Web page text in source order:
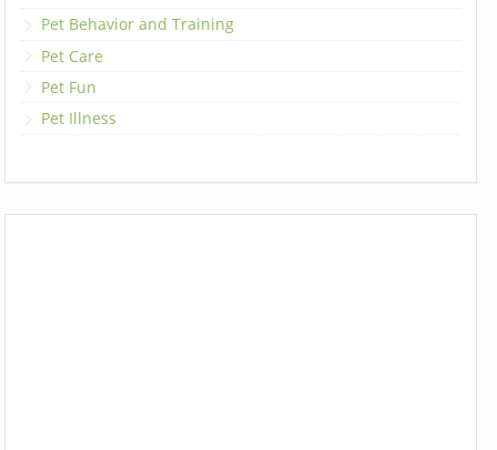
Pet Behavior and Training
Pet Care
Pet Fun
Pet Illness